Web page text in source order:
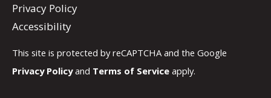
Privacy Policy
Accessibility
This site is protected by reCAPTCHA and the Google
Privacy Policyand Terms of Service apply.